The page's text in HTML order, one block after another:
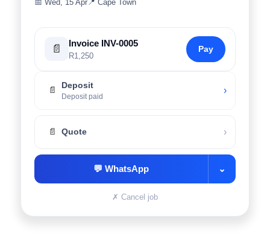
📅 Wed, 15 Apr 📍 Cape Town
📄 Invoice INV-0005
R1,250
Pay
📄
Deposit
Deposit paid
›
📄 Quote ›
💬 WhatsApp ⌄
✗ Cancel job